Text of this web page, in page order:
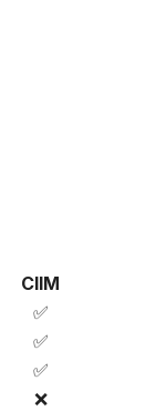
CIIM
✅
✅
✅
❌